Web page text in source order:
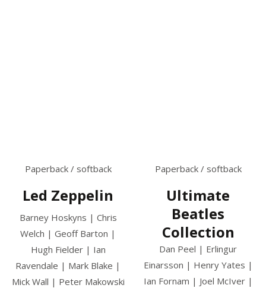
Paperback / softback
Led Zeppelin
Barney Hoskyns | Chris
Welch | Geoff Barton |
Hugh Fielder | Ian
Ravendale | Mark Blake |
Mick Wall | Peter Makowski
Paperback / softback
Ultimate
Beatles
Collection
Dan Peel | Erlingur
Einarsson | Henry Yates |
Ian Fornam | Joel McIver |